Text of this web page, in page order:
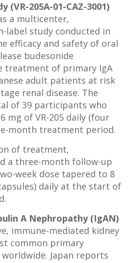
(VR-205A-01-CAZ-3001)
a multicenter,
label study conducted in
efficacy and safety of oral
budesonide
treatment of primary IgA
adult patients at risk
renal disease. The
of 39 participants who
mg of VR-205 daily (four
month treatment period.
of treatment,
a three-month follow-up
week dose tapered to 8
daily at the start of
A Nephropathy (IgAN)
immune-mediated kidney
common primary
Japan reports